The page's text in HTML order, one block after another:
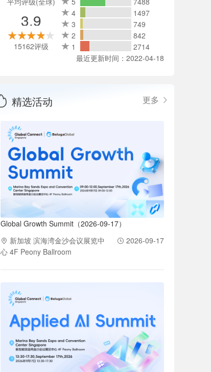
3.9
15162评级
4
1497
3
749
2
842
1
2714
最近更新时间：2022-04-18
精选活动 更多
Global Growth Summit（2026-09-17）
新加坡 滨海湾金沙会议展览中
心 4F Peony Ballroom
2026-09-17